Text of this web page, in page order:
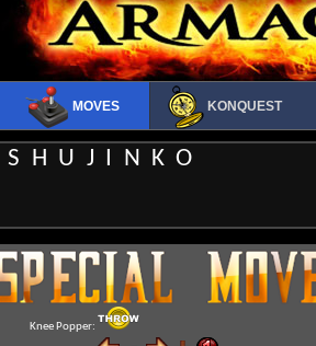
MOVES KONQUEST
SHUJINKO
Knee Popper: